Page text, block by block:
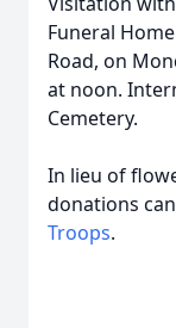
Funeral
Road, on
at noon.
Cemetery.
In lieu of
donations
Troops.